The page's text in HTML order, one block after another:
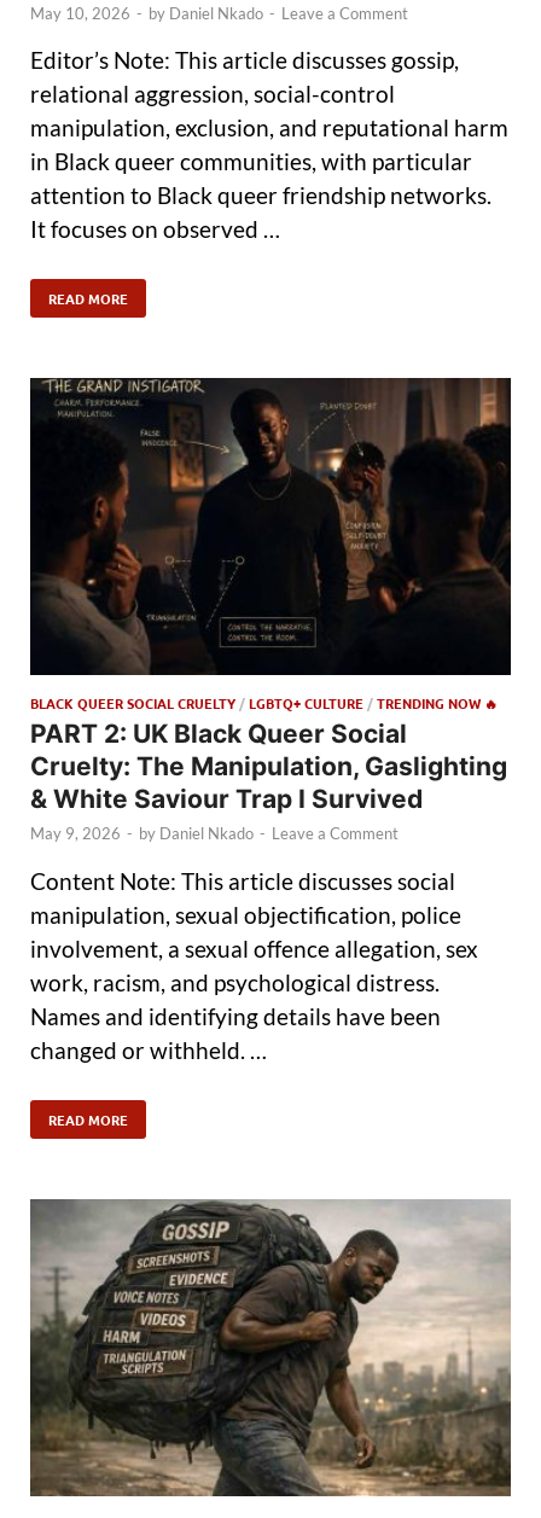
May 10, 2026 - by Daniel Nkado - Leave a Comment
Editor’s Note: This article discusses gossip,
relational aggression, social-control
manipulation, exclusion, and reputational harm
in Black queer communities, with particular
attention to Black queer friendship networks.
It focuses on observed …
READ MORE
BLACK QUEER SOCIAL CRUELTY/LGBTQ+ CULTURE/TRENDING NOW 🔥
PART 2: UK Black Queer Social
Cruelty: The Manipulation, Gaslighting
& White Saviour Trap I Survived
May 9, 2026 - by Daniel Nkado - Leave a Comment
Content Note: This article discusses social
manipulation, sexual objectification, police
involvement, a sexual offence allegation, sex
work, racism, and psychological distress.
Names and identifying details have been
changed or withheld. …
READ MORE